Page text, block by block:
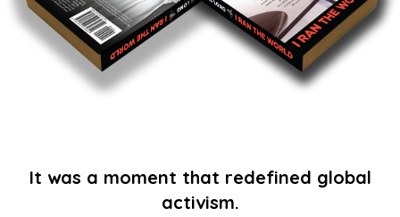
It was a moment that redefined global
activism.